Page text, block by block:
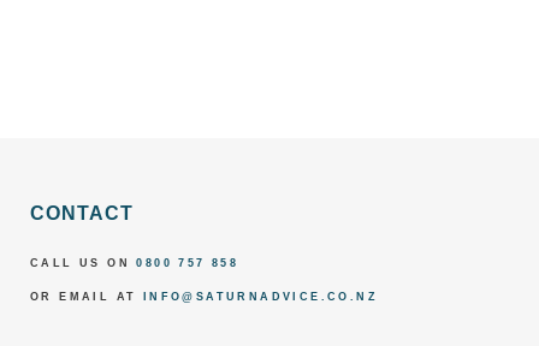
CONTACT
CALL US ON0800 757 858
OR EMAIL AT INFO@SATURNADVICE.CO.NZ